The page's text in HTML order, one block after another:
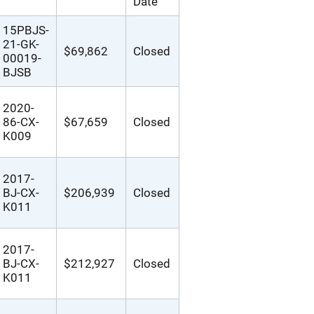
15PBJS-
21-GK-
00019-
BJSB
$69,862 Closed
2020-
86-CX-
K009
$67,659 Closed
2017-
BJ-CX-
K011
$206,939 Closed
2017-
BJ-CX-
K011
$212,927 Closed